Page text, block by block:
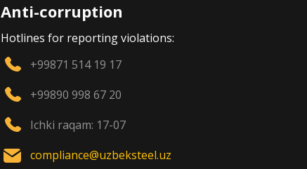
Anti-corruption
Hotlines for reporting violations:
+99871 514 19 17
+99890 998 67 20
Ichki raqam: 17-07
compliance@uzbeksteel.uz